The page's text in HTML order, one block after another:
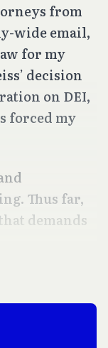
from
wide email,
for my
decision
on DEI,
forced my
Thus far,
demands